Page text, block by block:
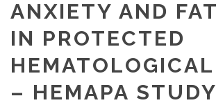
ANXIETY AND
IN PROTECTED
– HEMAPA STUDY